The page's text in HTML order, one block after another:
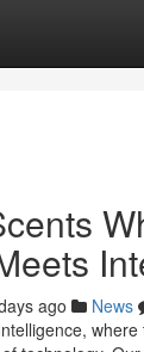
ago News